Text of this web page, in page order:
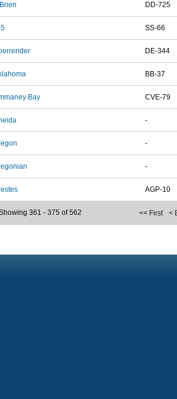
DD-725
SS-66
DE-344
BB-37
Bay CVE-79
-
-
-
AGP-10
<< First <
361 - 375 of 562